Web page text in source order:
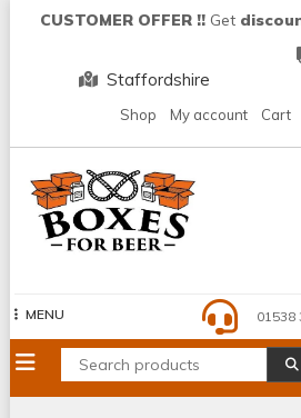
CUSTOMER OFFER !! Get
Staffordshire
Shop My account Cart
MENU 01538